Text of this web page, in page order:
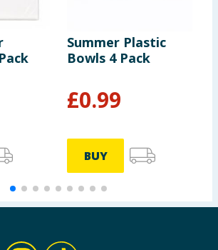
1.8g
0.0g
0.6g
Summer Plastic
Bowls 4 Pack
£0.99
BUY